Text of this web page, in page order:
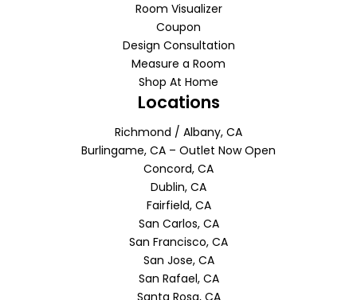
Room Visualizer
Coupon
Design Consultation
Measure a Room
Shop At Home
Locations
Richmond / Albany, CA
Burlingame, CA – Outlet Now Open
Concord, CA
Dublin, CA
Fairfield, CA
San Carlos, CA
San Francisco, CA
San Jose, CA
San Rafael, CA
Santa Rosa, CA